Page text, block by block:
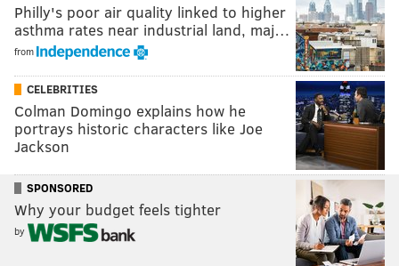
Philly's poor air quality linked to higher
asthma rates near industrial land, maj…
from
CELEBRITIES
Colman Domingo explains how he
portrays historic characters like Joe
Jackson
SPONSORED
Why your budget feels tighter
by